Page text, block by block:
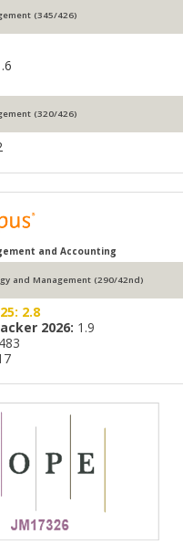
Management (345/426)
Management (320/426)
and Accounting
Strategy and Management (290/42nd)
2.8
2026: 1.9